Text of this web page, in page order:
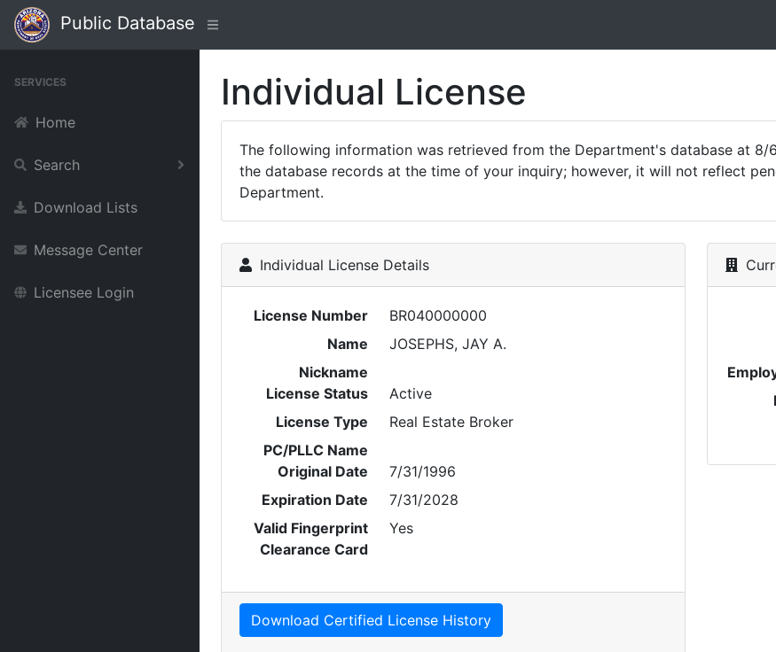
Public Database
SERVICES
Home
Search
Download Lists
Message Center
Licensee Login
Individual License
The following information was retrieved from the Department's database at
the database records at the time of your inquiry; however, it will not reflect
Department.
Individual License Details
License Number
BR040000000
Name
JOSEPHS, JAY A.
Nickname
License Status
Active
License Type
Real Estate Broker
PC/PLLC Name
Original Date
7/31/1996
Expiration Date
7/31/2028
Valid Fingerprint
Clearance Card
Yes